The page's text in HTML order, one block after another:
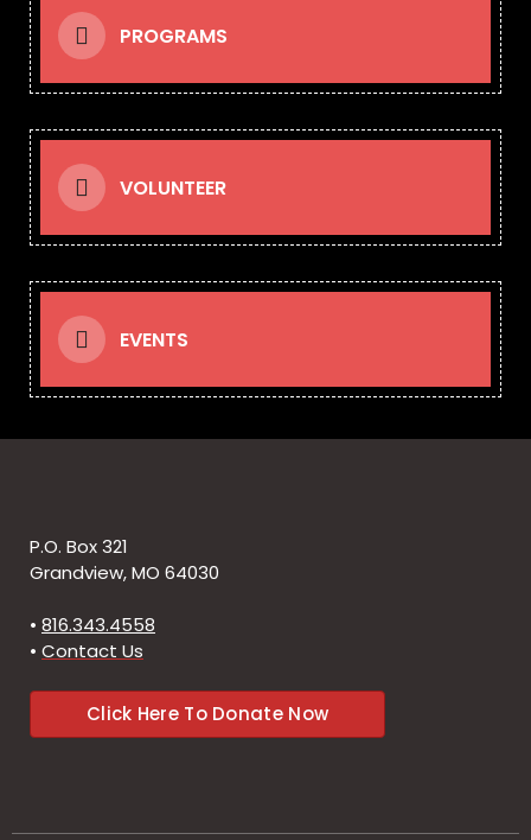
PROGRAMS
VOLUNTEER
EVENTS
P.O. Box 321
Grandview, MO 64030
• 816.343.4558
• Contact Us
Click Here To Donate Now